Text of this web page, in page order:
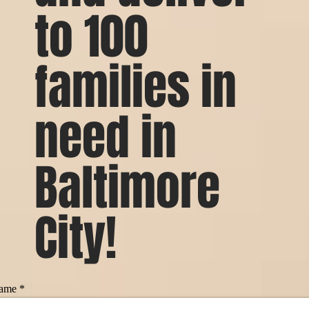
to 100
families in
need in
Baltimore
City!